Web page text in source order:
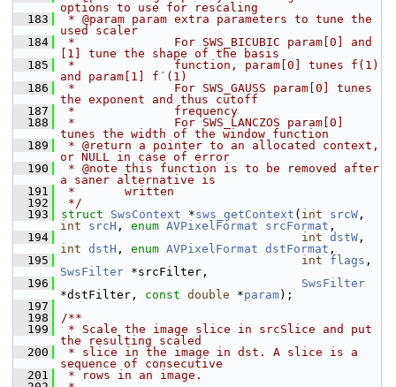
options to use for rescaling
  183
* @param param extra parameters to tune the
used scaler
  184
*              For SWS_BICUBIC param[0] and
[1] tune the shape of the basis
  185
*              function, param[0] tunes f(1)
and param[1] f´(1)
  186
*              For SWS_GAUSS param[0] tunes
the exponent and thus cutoff
  187
*              frequency
  188
*              For SWS_LANCZOS param[0]
tunes the width of the window function
  189
* @return a pointer to an allocated context,
or NULL in case of error
  190
* @note this function is to be removed after
a saner alternative is
  191
*       written
  192
*/
  193
struct SwsContext *sws_getContext ( int srcW
int
srcH , enum AVPixelFormat srcFormat ,
  194
int dstW
int dstH , enum AVPixelFormat dstFormat ,
  195
int flags
SwsFilter *srcFilter,
  196
SwsFilter
*dstFilter, const double *param);
  197
  198
/**
  199
* Scale the image slice in srcSlice and put
the resulting scaled
  200
* slice in the image in dst. A slice is a
sequence of consecutive
  201
* rows in an image.